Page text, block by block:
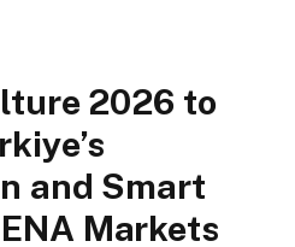
2026 to
and Smart
Markets